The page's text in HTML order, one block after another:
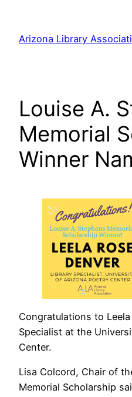
content
Arizona Library
Louise A.
Memorial
Winner
Congratulations to
Specialist at the
Center.
Lisa Colcord, Chair of
Memorial Scholarship